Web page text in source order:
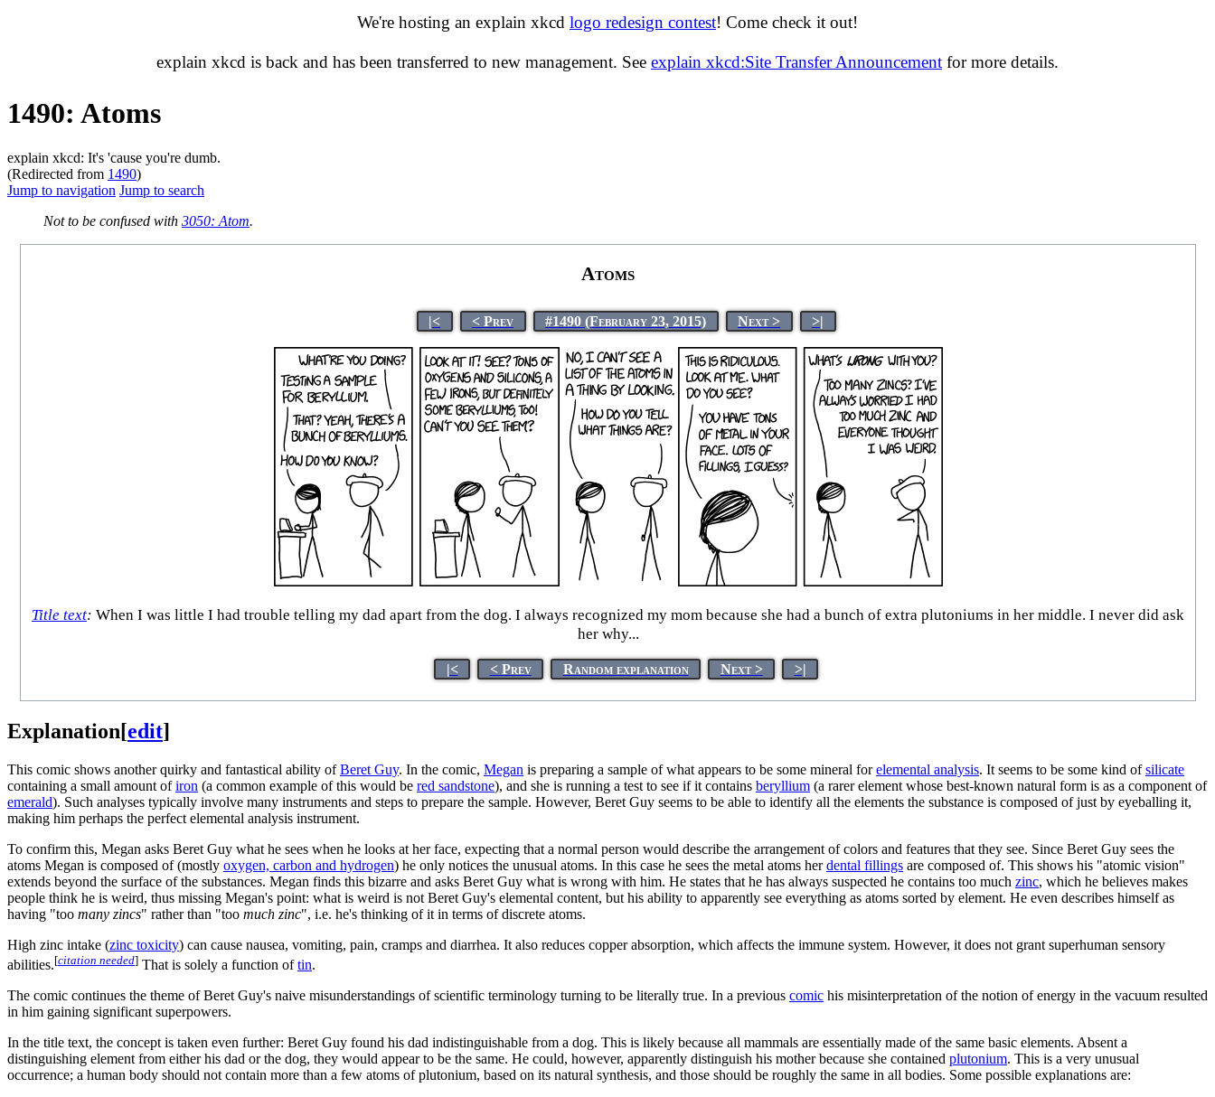
We're hosting an explain xkcd logo redesign contest! Come check it out!
explain xkcd is back and has been transferred to new management. See explain xkcd:Site Transfer Announcement for more details.
1490: Atoms
explain xkcd: It's 'cause you're dumb.
(Redirected from 1490)
Jump to navigation Jump to search
Not to be confused with 3050: Atom.
Atoms
|< < Prev #1490 (February 23, 2015) Next > >|
Title text: When I was little I had trouble telling my dad apart from the dog. I always recognized my mom because she had a bunch of extra plutoniums in her middle. I never did ask
her why...
|< < Prev Random explanation Next > >|
Explanation[edit]
This comic shows another quirky and fantastical ability ofBeret Guy. In the comic, Megan is preparing a sample of what appears to be some mineral forelemental analysis. It seems to be some kind ofsilicate
containing a small amount ofiron (a common example of this would be red sandstone), and she is running a test to see if it contains beryllium (a rarer element whose best-known natural form is as a component of
emerald). Such analyses typically involve many instruments and steps to prepare the sample. However, Beret Guy seems to be able to identify all the elements the substance is composed of just by eyeballing it,
making him perhaps the perfect elemental analysis instrument.
To confirm this, Megan asks Beret Guy what he sees when he looks at her face, expecting that a normal person would describe the arrangement of colors and features that they see. Since Beret Guy sees the
atoms Megan is composed of (mostly oxygen, carbon and hydrogen) he only notices the unusual atoms. In this case he sees the metal atoms herdental fillings are composed of. This shows his "atomic vision"
extends beyond the surface of the substances. Megan finds this bizarre and asks Beret Guy what is wrong with him. He states that he has always suspected he contains too much zinc, which he believes makes
people think he is weird, thus missing Megan's point: what is weird is not Beret Guy's elemental content, but his ability to apparently see everything as atoms sorted by element. He even describes himself as
having "too many zincs" rather than "too much zinc", i.e. he's thinking of it in terms of discrete atoms.
High zinc intake (zinc toxicity) can cause nausea, vomiting, pain, cramps and diarrhea. It also reduces copper absorption, which affects the immune system. However, it does not grant superhuman sensory
abilities.[citation needed] That is solely a function oftin.
The comic continues the theme of Beret Guy's naive misunderstandings of scientific terminology turning to be literally true. In a previous comic his misinterpretation of the notion of energy in the vacuum resulted
in him gaining significant superpowers.
In the title text, the concept is taken even further: Beret Guy found his dad indistinguishable from a dog. This is likely because all mammals are essentially made of the same basic elements. Absent a
distinguishing element from either his dad or the dog, they would appear to be the same. He could, however, apparently distinguish his mother because she contained plutonium. This is a very unusual
occurrence; a human body should not contain more than a few atoms of plutonium, based on its natural synthesis, and those should be roughly the same in all bodies. Some possible explanations are: